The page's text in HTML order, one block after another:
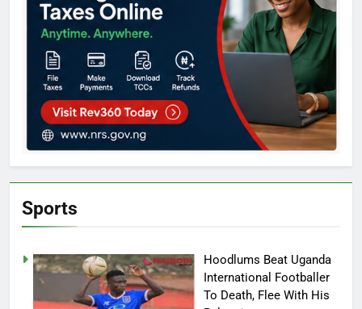
Sports
Hoodlums Beat Uganda
International Footballer
To Death, Flee With His